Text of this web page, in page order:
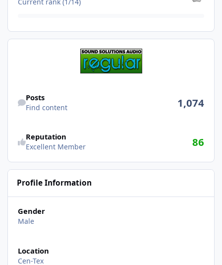
Posts
Find content 1,074
Reputation
Excellent Member 86
Profile Information
Gender
Male
Location
Cen-Tex